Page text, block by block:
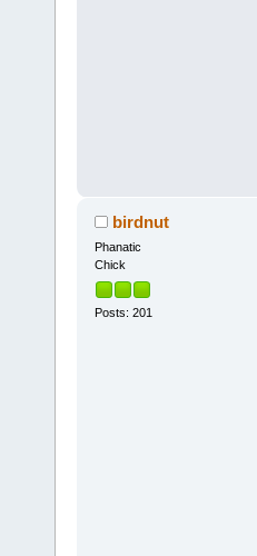
birdnut
Phanatic
Chick
Posts: 201